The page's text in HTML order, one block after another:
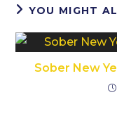
YOU MIGHT
Sober New